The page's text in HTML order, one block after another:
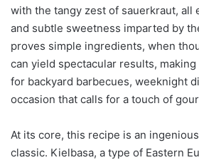
with the tangy zest of sauerkraut, all
and subtle sweetness imparted by
proves simple ingredients, when
can yield spectacular results,
for backyard barbecues, weeknight
occasion that calls for a touch of
At its core, this recipe is an
classic. Kielbasa, a type of Eastern